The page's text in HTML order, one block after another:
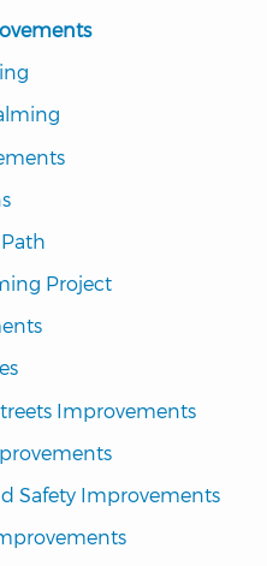
Project
Improvements
Safety Improvements